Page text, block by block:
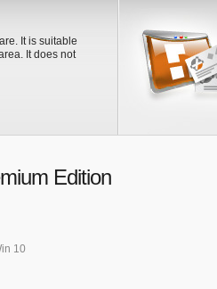
It is suitable
It does not
Edition
10